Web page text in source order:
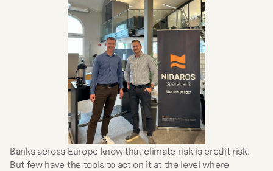
Banks across Europe know that climate risk is credit risk.
But few have the tools to act on it at the level where